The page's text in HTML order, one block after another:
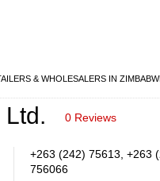
& WHOLESALERS IN
0 Reviews
+263 (242) 75613, +263
756066